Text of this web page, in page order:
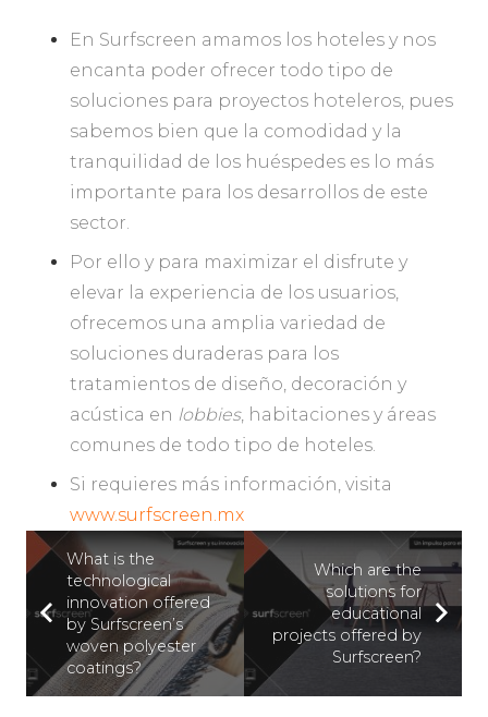
En Surfscreen amamos los hoteles y nos
encanta poder ofrecer todo tipo de
soluciones para proyectos hoteleros, pues
sabemos bien que la comodidad y la
tranquilidad de los huéspedes es lo más
importante para los desarrollos de este
sector.
Por ello y para maximizar el disfrute y
elevar la experiencia de los usuarios,
ofrecemos una amplia variedad de
soluciones duraderas para los
tratamientos de diseño, decoración y
acústica en lobbies, habitaciones y áreas
comunes de todo tipo de hoteles.
Si requieres más información, visita
www.surfscreen.mx
What is the
technological
innovation offered
by Surfscreen’s
woven polyester
coatings?
Which are the
solutions for
educational
projects offered by
Surfscreen?